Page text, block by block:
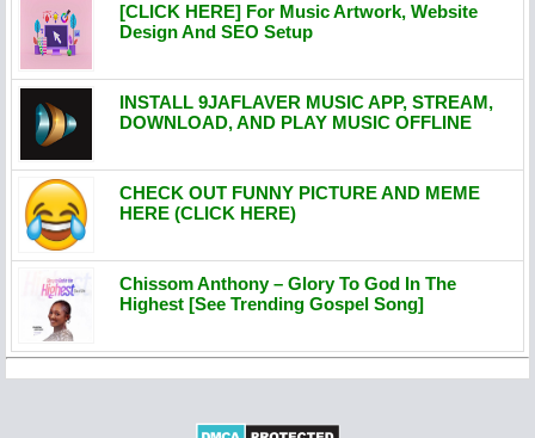
[CLICK HERE] For Music Artwork, Website
Design And SEO Setup
INSTALL 9JAFLAVER MUSIC APP, STREAM,
DOWNLOAD, AND PLAY MUSIC OFFLINE
CHECK OUT FUNNY PICTURE AND MEME
HERE (CLICK HERE)
Chissom Anthony – Glory To God In The
Highest [See Trending Gospel Song]